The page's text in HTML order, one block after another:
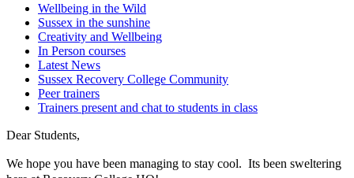
Wellbeing in the Wild
Sussex in the sunshine
Creativity and Wellbeing
In Person courses
Latest News
Sussex Recovery College Community
Peer trainers
Trainers present and chat to students in class
Dear Students,
We hope you have been managing to stay cool. Its been sweltering